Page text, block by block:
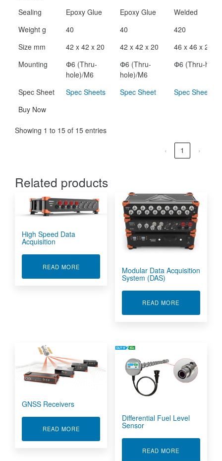
Sealing Epoxy Glue Epoxy Glue
Welded
Weight g
40 40
420
Size mm
42 x 42 x 20 42 x 42 x 20
46 x 46 x 24
Mounting
Փ6 (Thru-
hole)/M6
Փ6 (Thru-
hole)/M6
Փ6 (Thru-hole)
Spec Sheet Spec Sheets Spec Sheet
Spec Sheet
Buy Now
Showing 1 to 15 of 15 entries
‹ 1 ›
Related products
High Speed Data
Acquisition
READ MOREABOUT HIGH SPEED DATA ACQUISITION
Modular Data Acquisition
System (DAS)
READ MORE
GNSS Receivers
READ MOREABOUT GNSS RECEIVERS
Differential Fuel Level
Sensor
READ MORE